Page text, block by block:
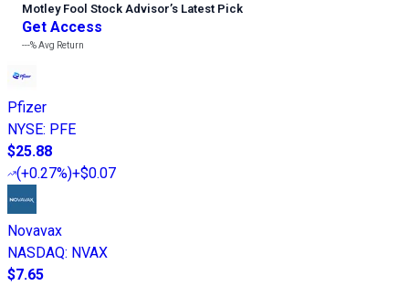
Motley Fool Stock Advisor’s Latest Pick
Get Access
---%Avg Return
Pfizer
NYSE: PFE
$25.88
(+0.27%)+$0.07
Novavax
NASDAQ: NVAX
$7.65